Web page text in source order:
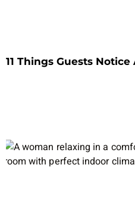
11 Things Guests